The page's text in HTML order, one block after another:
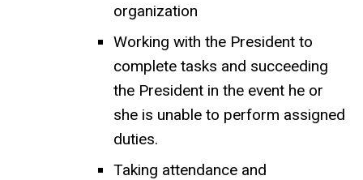
organization
Working with the President to
complete tasks and succeeding
the President in the event he or
she is unable to perform assigned
duties.
Taking attendance and